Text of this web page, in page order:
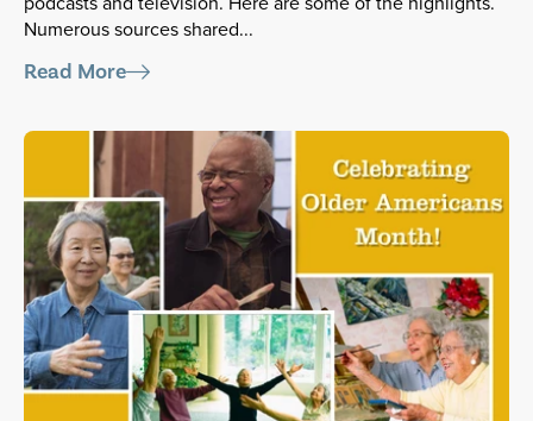
Numerous sources shared...
Read More